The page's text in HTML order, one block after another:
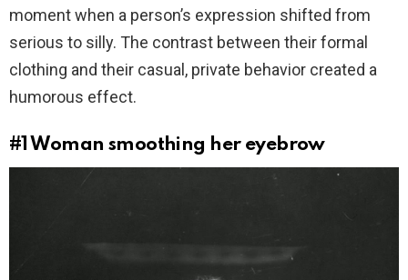
moment when a person’s expression shifted from
serious to silly. The contrast between their formal
clothing and their casual, private behavior created a
humorous effect.
#1 Woman smoothing her eyebrow